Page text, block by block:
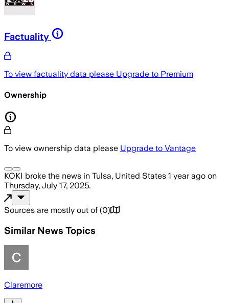
Factuality
To view factuality data please Upgrade to Premium
Ownership
To view ownership data please Upgrade to Vantage
KOKI broke the news in Tulsa, United States 1 year ago on
Thursday, July 17, 2025.
Sources are mostly out of (0)
Similar News Topics
Claremore